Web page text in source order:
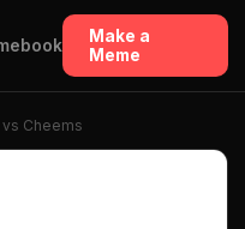
Make a
Meme
Cheems